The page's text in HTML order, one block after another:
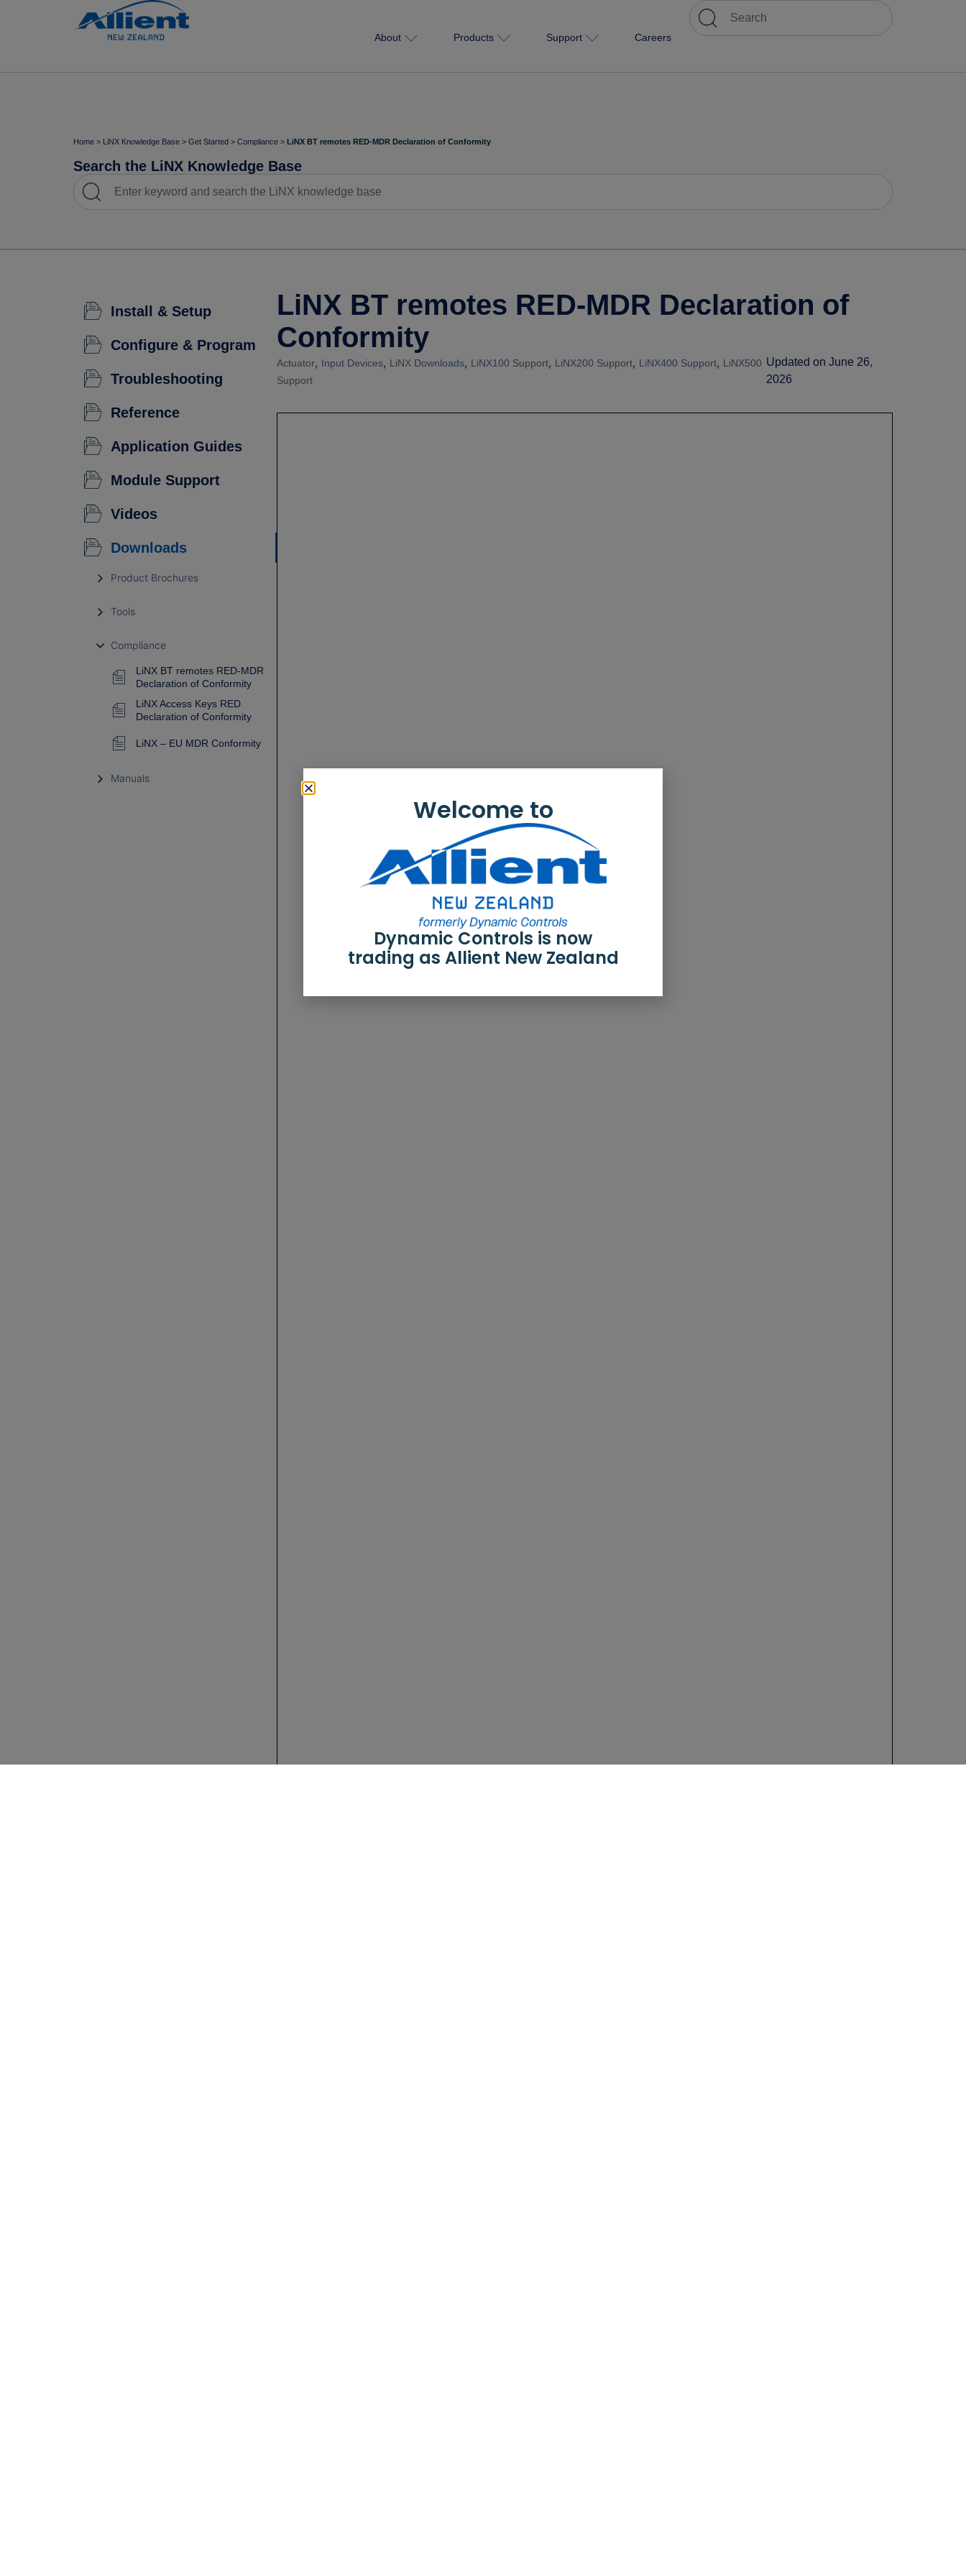
About Products Support Careers
Home > LiNX Knowledge Base > Get Started > Compliance > LiNX BT remotes RED-MDR Declaration of Conformity
Search the LiNX Knowledge Base
Install & Setup
Configure & Program
Troubleshooting
Reference
Application Guides
Module Support
Videos
Downloads
Product Brochures
Tools
Compliance
LiNX BT remotes RED-MDR
Declaration of Conformity
LiNX Access Keys RED
Declaration of Conformity
LiNX – EU MDR Conformity
Manuals
LiNX BT remotes RED-MDR Declaration of
Conformity
Actuator, Input Devices, LiNX Downloads, LiNX100 Support, LiNX200 Support, LiNX400 Support, LiNX500
Support
Updated on June 26,
2026
Welcome to
Dynamic Controls is now
trading as Allient New Zealand